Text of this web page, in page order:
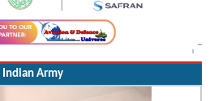
Indian Army